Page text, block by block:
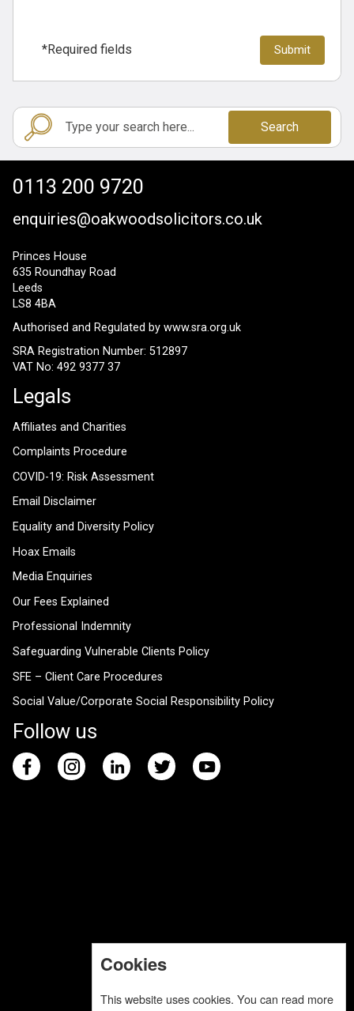
*Required fields
Search
0113 200 9720
enquiries@oakwoodsolicitors.co.uk
Princes House
635 Roundhay Road
Leeds
LS8 4BA
Authorised and Regulated by www.sra.org.uk
SRA Registration Number: 512897
VAT No: 492 9377 37
Legals
Affiliates and Charities
Complaints Procedure
COVID-19: Risk Assessment
Email Disclaimer
Equality and Diversity Policy
Hoax Emails
Media Enquiries
Our Fees Explained
Professional Indemnity
Safeguarding Vulnerable Clients Policy
SFE – Client Care Procedures
Social Value/Corporate Social Responsibility Policy
Follow us
Cookies
This website uses cookies. You can read more